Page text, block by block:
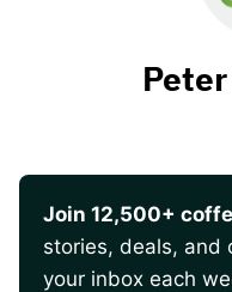
Join 12,500+
stories, deals, and
your inbox each